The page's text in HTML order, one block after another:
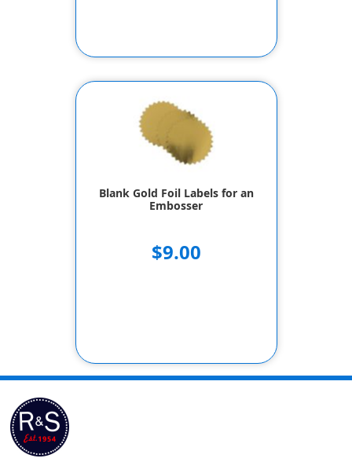
Blank Gold Foil Labels for an
Embosser
$9.00